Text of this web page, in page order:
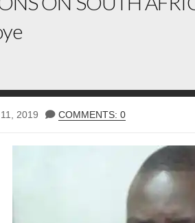
2019 COMMENTS: 0